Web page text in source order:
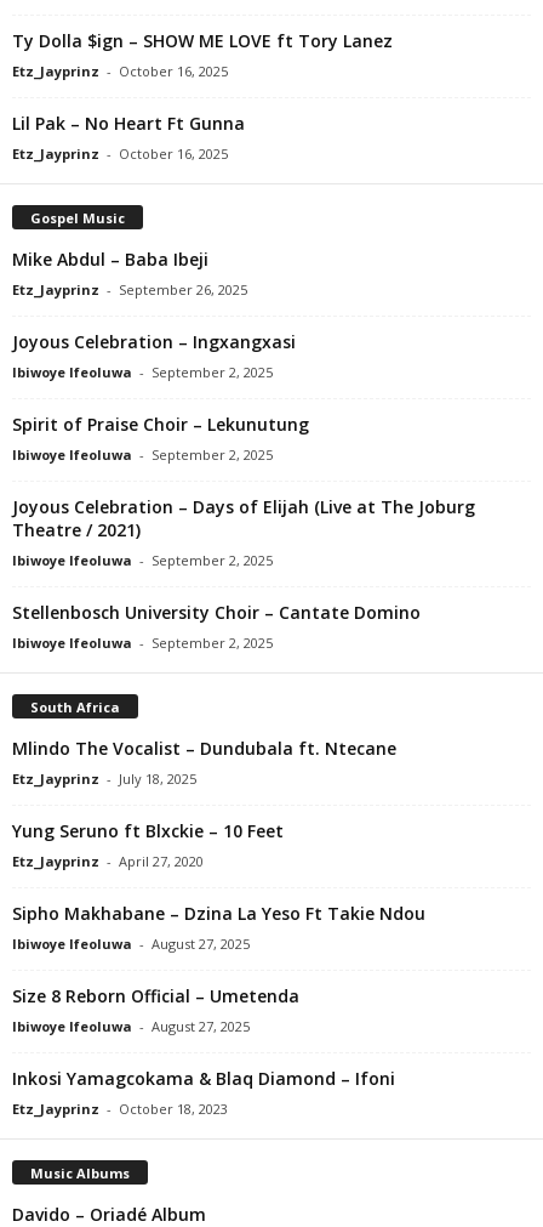
Ty Dolla $ign – SHOW ME LOVE ft Tory Lanez
Etz_Jayprinz - October 16, 2025
Lil Pak – No Heart Ft Gunna
Etz_Jayprinz - October 16, 2025
Gospel Music
Mike Abdul – Baba Ibeji
Etz_Jayprinz - September 26, 2025
Joyous Celebration – Ingxangxasi
Ibiwoye Ifeoluwa - September 2, 2025
Spirit of Praise Choir – Lekunutung
Ibiwoye Ifeoluwa - September 2, 2025
Joyous Celebration – Days of Elijah (Live at The Joburg
Theatre / 2021)
Ibiwoye Ifeoluwa - September 2, 2025
Stellenbosch University Choir – Cantate Domino
Ibiwoye Ifeoluwa - September 2, 2025
South Africa
Mlindo The Vocalist – Dundubala ft. Ntecane
Etz_Jayprinz - July 18, 2025
Yung Seruno ft Blxckie – 10 Feet
Etz_Jayprinz - April 27, 2020
Sipho Makhabane – Dzina La Yeso Ft Takie Ndou
Ibiwoye Ifeoluwa - August 27, 2025
Size 8 Reborn Official – Umetenda
Ibiwoye Ifeoluwa - August 27, 2025
Inkosi Yamagcokama & Blaq Diamond – Ifoni
Etz_Jayprinz - October 18, 2023
Music Albums
Davido – Oriadé Album